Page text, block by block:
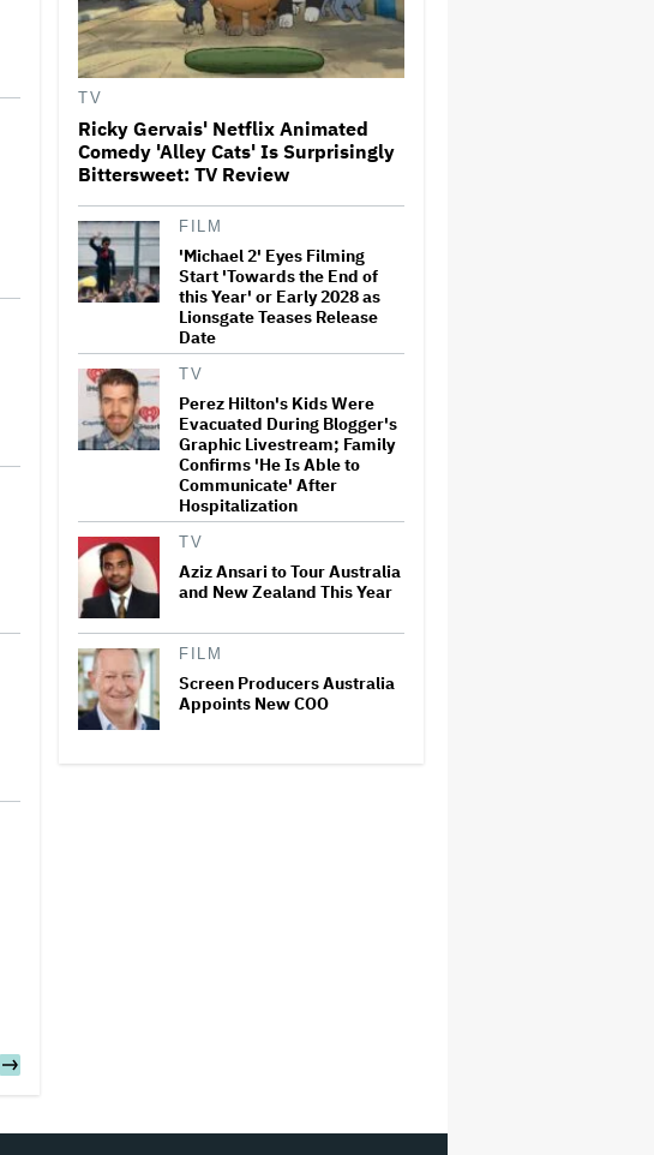
Screen Producers Australia
Appoints New COO
Paramount Seeks Antitrust
Trial in November, While
States Ask for April 2027
The Next Spider-Man Actor:
Tom Holland Has a 'Clear
Vision' For His Successor and
a 'Whole Plan' Is Already 'Laid
Out'
Disney CEO Admits 'Star
Wars: The Mandalorian and
Grogu' and 'Moana'
Underperformed at Box Office
but 'Fueled Other Parts of Our
Company'
John Oliver Extends His HBO
Contract to Continue 'Last
Week Tonight' Through 2027
TV
Ricky Gervais' Netflix Animated
Comedy 'Alley Cats' Is Surprisingly
Bittersweet: TV Review
FILM
'Michael 2' Eyes Filming
Start 'Towards the End of
this Year' or Early 2028 as
Lionsgate Teases Release
Date
TV
Perez Hilton's Kids Were
Evacuated During Blogger's
Graphic Livestream; Family
Confirms 'He Is Able to
Communicate' After
Hospitalization
TV
Aziz Ansari to Tour Australia
and New Zealand This Year
FILM
Screen Producers Australia
Appoints New COO